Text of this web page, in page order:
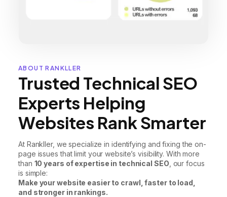
ABOUT RANKLLER
Trusted Technical SEO
Experts Helping
Websites Rank Smarter
At Rankller, we specialize in identifying and fixing the on-
page issues that limit your website’s visibility. With more
than 10 years of expertise in technical SEO , our focus
is simple:
Make your website easier to crawl, faster to load,
and stronger in rankings.